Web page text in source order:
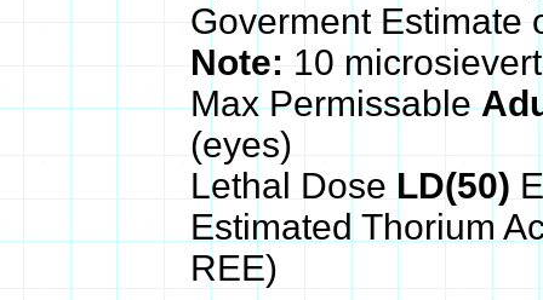
Goverment Estimate
Note:10
Max Permissable
(eyes)
Lethal Dose LD(50)
Estimated Thorium
REE)